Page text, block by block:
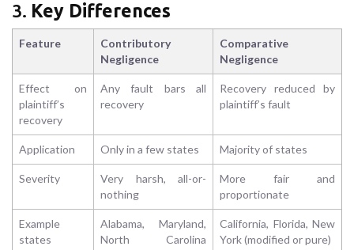
3. Key Differences
Feature
Contributory
Negligence
Comparative
Negligence
Effect on
plaintiff’s
recovery
Any fault bars all
recovery
Recovery reduced by
plaintiff’s fault
Application Only in a few states Majority of states
Severity
Very harsh, all-or-
nothing
More fair and
proportionate
Example
states
Alabama, Maryland,
North Carolina
California, Florida, New
York (modified or pure)